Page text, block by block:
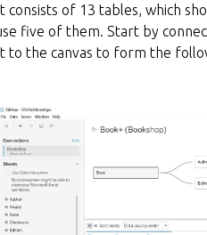
consists of 13 tables, which
five of them. Start by
to the canvas to form the